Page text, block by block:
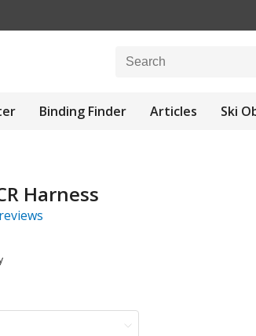
Binding Finder Articles Ski
Harness